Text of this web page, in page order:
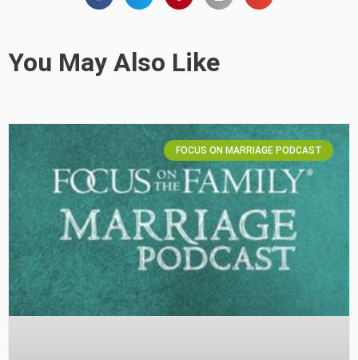
You May Also Like
FOCUS ON MARRIAGE PODCAST